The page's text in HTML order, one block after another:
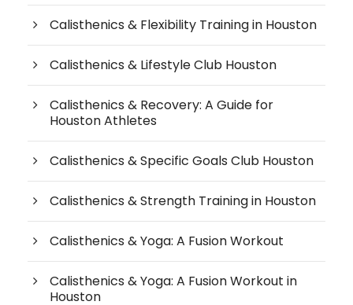
Calisthenics & Flexibility Training in Houston
Calisthenics & Lifestyle Club Houston
Calisthenics & Recovery: A Guide for
Houston Athletes
Calisthenics & Specific Goals Club Houston
Calisthenics & Strength Training in Houston
Calisthenics & Yoga: A Fusion Workout
Calisthenics & Yoga: A Fusion Workout in
Houston